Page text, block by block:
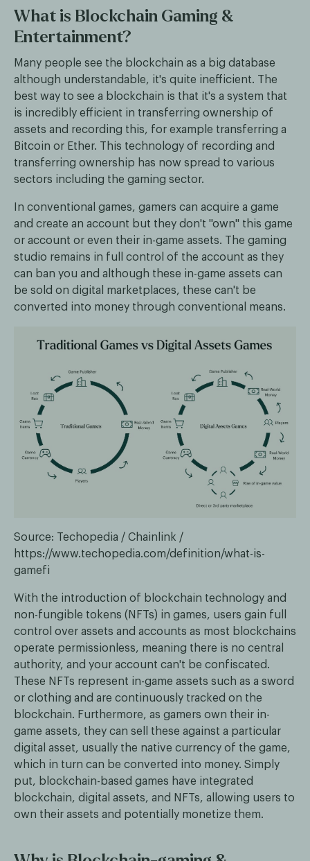
What is Blockchain Gaming &
Entertainment?
Many people see the blockchain as a big database
although understandable, it's quite inefficient. The
best way to see a blockchain is that it's a system that
is incredibly efficient in transferring ownership of
assets and recording this, for example transferring a
Bitcoin or Ether. This technology of recording and
transferring ownership has now spread to various
sectors including the gaming sector.
In conventional games, gamers can acquire a game
and create an account but they don't "own" this game
or account or even their in-game assets. The gaming
studio remains in full control of the account as they
can ban you and although these in-game assets can
be sold on digital marketplaces, these can't be
converted into money through conventional means.
Source: Techopedia / Chainlink /
https://www.techopedia.com/definition/what-is-
gamefi
With the introduction of blockchain technology and
non-fungible tokens (NFTs) in games, users gain full
control over assets and accounts as most blockchains
operate permissionless, meaning there is no central
authority, and your account can't be confiscated.
These NFTs represent in-game assets such as a sword
or clothing and are continuously tracked on the
blockchain. Furthermore, as gamers own their in-
game assets, they can sell these against a particular
digital asset, usually the native currency of the game,
which in turn can be converted into money. Simply
put, blockchain-based games have integrated
blockchain, digital assets, and NFTs, allowing users to
own their assets and potentially monetize them.